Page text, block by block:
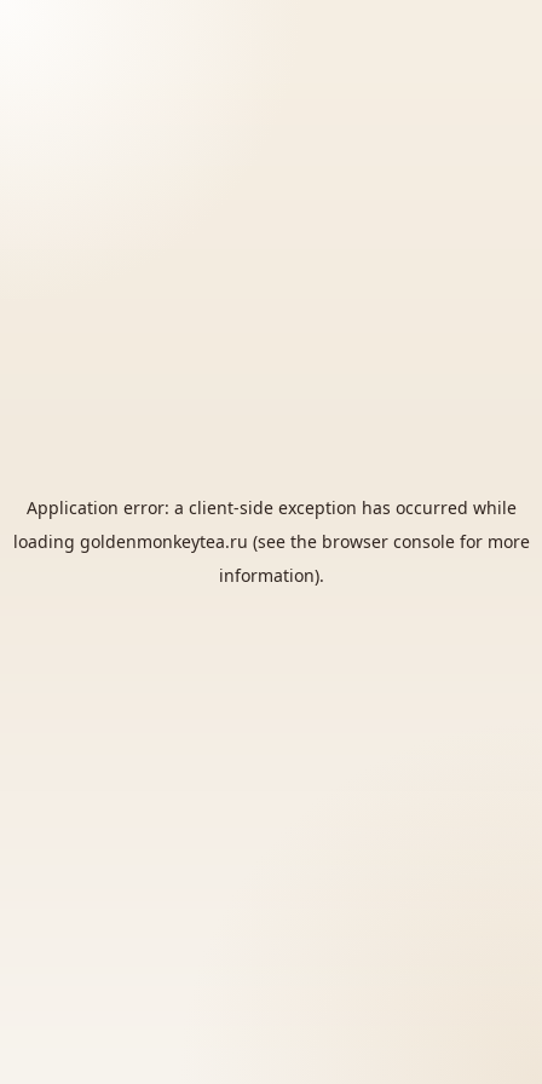
Application error: a client-side exception has occurred while
loading goldenmonkeytea.ru (see the browser consolefor more
information).